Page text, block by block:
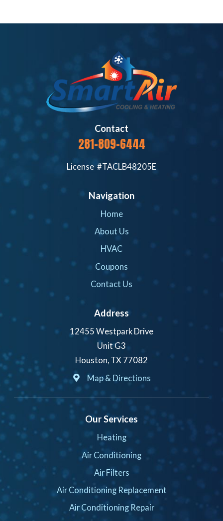
Contact
281-809-6444
License #TACLB48205E
Navigation
Home
About Us
HVAC
Coupons
Contact Us
Address
12455 Westpark Drive
Unit G3
Houston, TX 77082
Map & Directions
Our Services
Heating
Air Conditioning
Air Filters
Air Conditioning Replacement
Air Conditioning Repair